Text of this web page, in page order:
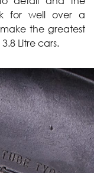
for well over a
the greatest
Litre cars.